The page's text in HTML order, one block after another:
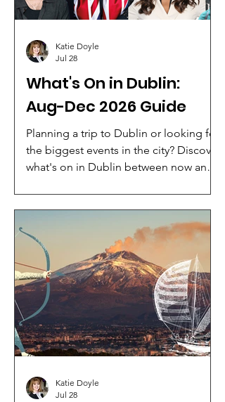
What's On in Dublin:
Aug-Dec 2026 Guide
Planning a trip to Dublin or looking for
the biggest events in the city? Discover
what's on in Dublin between now and
entertainment and major conferences
taking place at 3Arena, Bord Gáis
Energy Theatre and the Convention
Centre Dublin (CCD).
Katie Doyle
Jul 28
Katie Doyle
Jul 28